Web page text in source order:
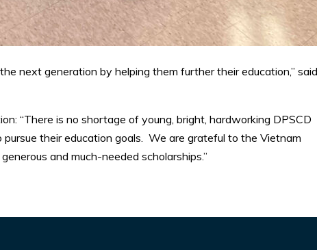
next generation by helping them further their education,”
“There is no shortage of young, bright, hardworking DPSCD
their education goals. We are grateful to the Vietnam
and much-needed scholarships.”